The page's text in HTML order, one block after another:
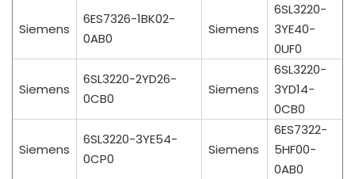
Siemens
6ES7326-1BK02-
0AB0
Siemens
6SL3220-
3YE40-
0UF0
Siemens
6SL3220-2YD26-
0CB0
Siemens
6SL3220-
3YD14-
0CB0
Siemens
6SL3220-3YE54-
0CP0
Siemens
6ES7322-
5HF00-
0AB0